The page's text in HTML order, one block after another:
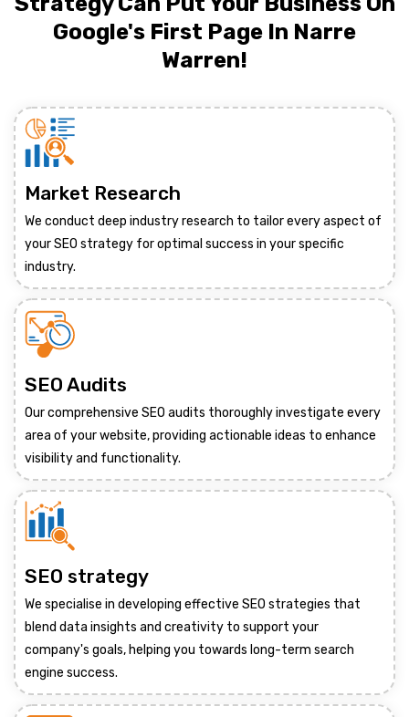
Google's First Page In Narre
Warren!
Market Research
We conduct deep industry research to tailor every aspect of
your SEO strategy for optimal success in your specific
industry.
SEO Audits
Our comprehensive SEO audits thoroughly investigate every
area of your website, providing actionable ideas to enhance
visibility and functionality.
SEO strategy
We specialise in developing effective SEO strategies that
blend data insights and creativity to support your
company's goals, helping you towards long-term search
engine success.